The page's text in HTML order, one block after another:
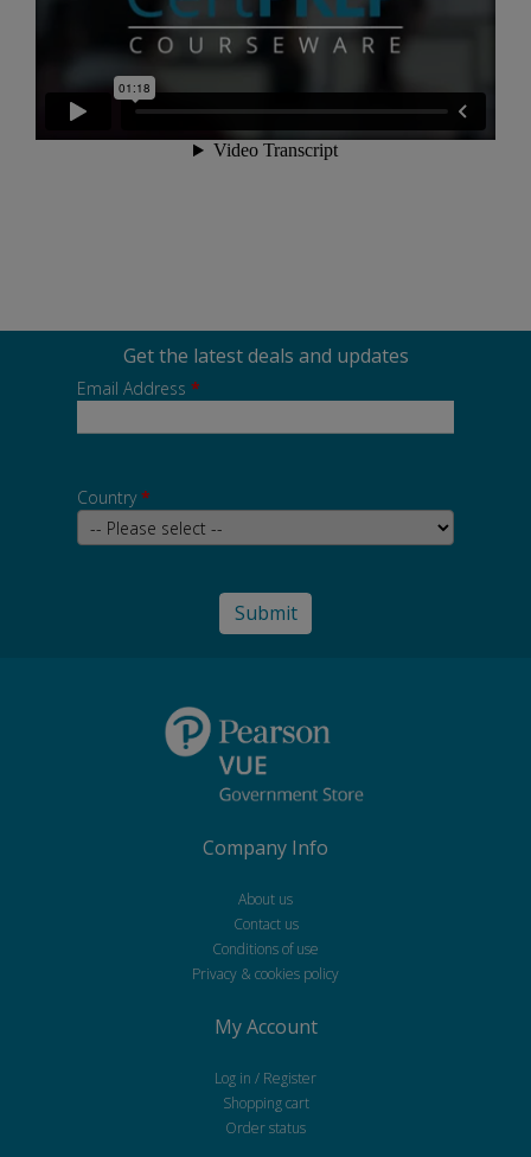
Get the latest deals and updates
Email Address *
Country*
Company Info
About us
Contact us
Conditions of use
Privacy & cookies policy
My Account
Log in / Register
Shopping cart
Order status